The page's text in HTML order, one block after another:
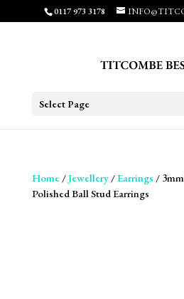
0117 973 3178
Select Page
Home/Jewellery/Earrings /
Polished Ball Stud Earrings